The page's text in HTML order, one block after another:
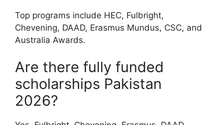
Top programs include HEC, Fulbright,
Chevening, DAAD, Erasmus Mundus, CSC, and
Australia Awards.
Are there fully funded
scholarships Pakistan
2026?